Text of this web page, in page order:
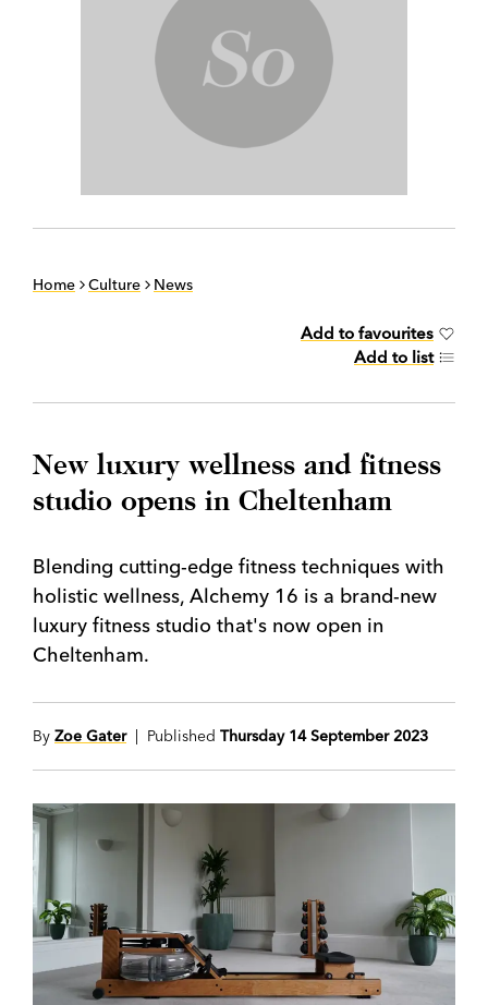
Home Culture News
Add to favourites
Add to list
New luxury wellness and fitness
studio opens in Cheltenham
Blending cutting-edge fitness techniques with
holistic wellness, Alchemy 16 is a brand-new
luxury fitness studio that's now open in
Cheltenham.
By Zoe Gater| Published Thursday 14 September 2023